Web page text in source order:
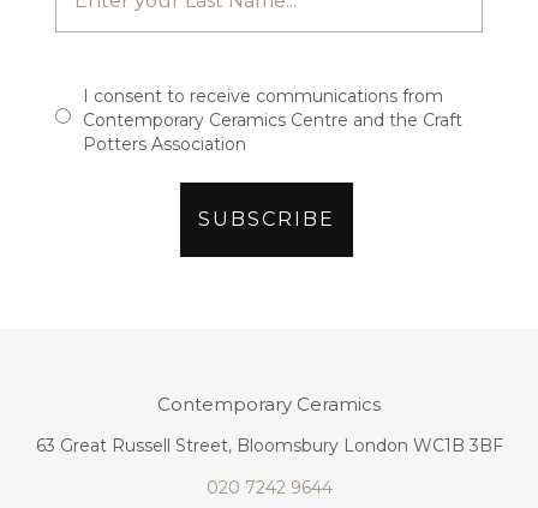
I consent to receive communications from
Contemporary Ceramics Centre and the Craft
Potters Association
Contemporary Ceramics
63 Great Russell Street, Bloomsbury London WC1B 3BF
020 7242 9644